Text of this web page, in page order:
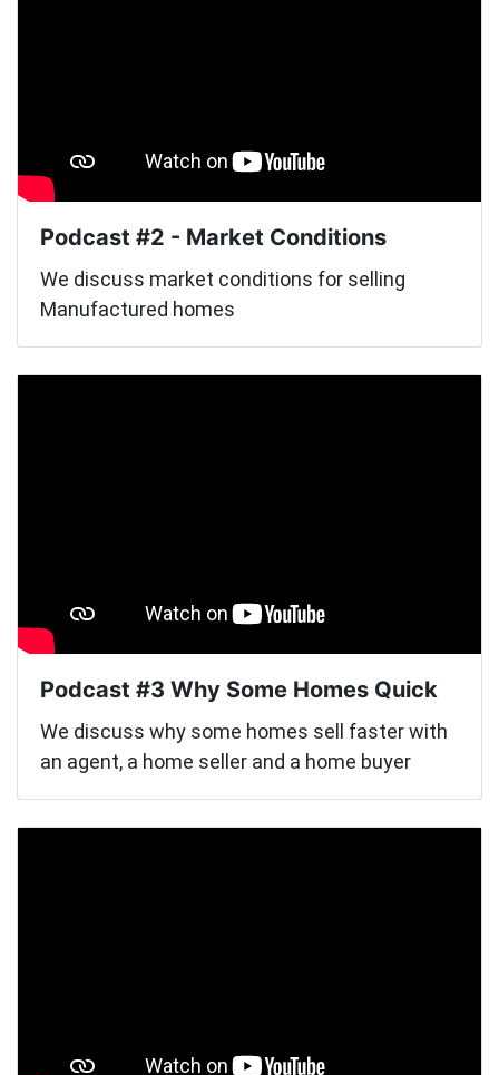
Podcast #2 - Market Conditions
We discuss market conditions for selling
Manufactured homes
Podcast #3 Why Some Homes Quick
We discuss why some homes sell faster with
an agent, a home seller and a home buyer